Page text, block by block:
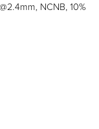
NCNB, 10%